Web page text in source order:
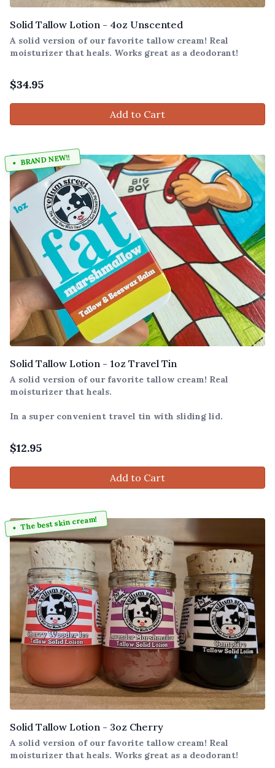
Solid Tallow Lotion - 4oz Unscented
A solid version of our favorite tallow cream! Real
moisturizer that heals. Works great as a deodorant!
$34.95
Add to Cart
BRAND NEW!!
Solid Tallow Lotion - 1oz Travel Tin
A solid version of our favorite tallow cream! Real
moisturizer that heals.
In a super convenient travel tin with sliding lid.
$12.95
Add to Cart
The best skin cream!
Solid Tallow Lotion - 3oz Cherry
A solid version of our favorite tallow cream! Real
moisturizer that heals. Works great as a deodorant!